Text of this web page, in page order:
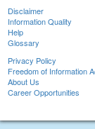
Disclaimer
Information Quality
Help
Glossary
Privacy Policy
Freedom of Information
About Us
Career Opportunities